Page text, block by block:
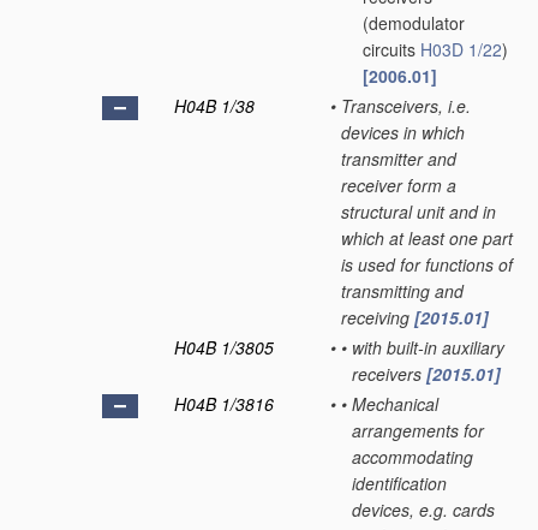
(demodulator
circuits H03D 1/22)
[2006.01]
H04B 1/38
• Transceivers, i.e.
devices in which
transmitter and
receiver form a
structural unit and in
which at least one part
is used for functions of
transmitting and
receiving [2015.01]
H04B 1/3805
• • with built-in auxiliary
receivers [2015.01]
H04B 1/3816
• • Mechanical
arrangements for
accommodating
identification
devices, e.g. cards